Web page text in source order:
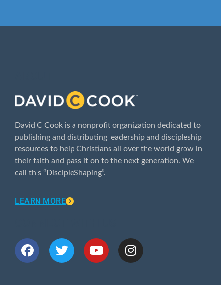
David C Cook is a nonprofit organization dedicated to
publishing and distributing leadership and discipleship
resources to help Christians all over the world grow in
their faith and pass it on to the next generation. We
call this “DiscipleShaping”.
LEARN MORE